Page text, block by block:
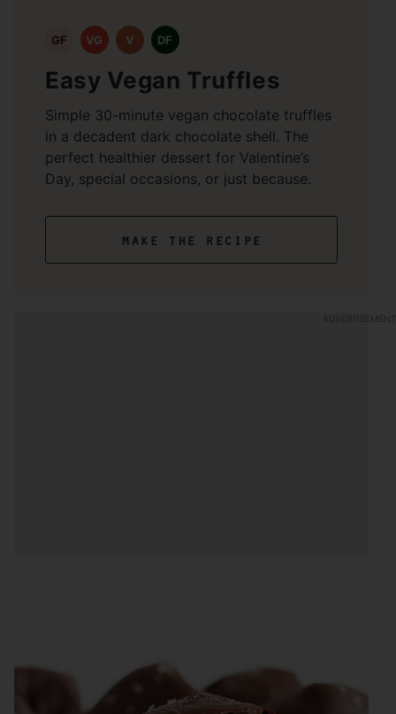
GF VG V DF
Easy Vegan Truffles
Simple 30-minute vegan chocolate truffles
in a decadent dark chocolate shell. The
perfect healthier dessert for Valentine’s
Day, special occasions, or just because.
make the recipe